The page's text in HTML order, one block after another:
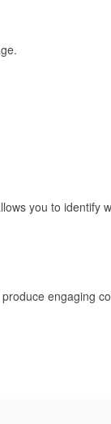
you to identify
engaging